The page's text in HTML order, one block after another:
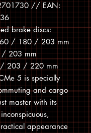
// EAN:
brake discs:
/ 180 / 203 mm
/ 203 mm
/ 203 / 220 mm
5 is specially
and cargo
master with its
appearance